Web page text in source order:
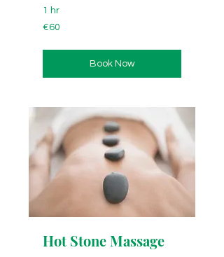
1 hr
60
euros
€60
Book Now
Hot Stone Massage